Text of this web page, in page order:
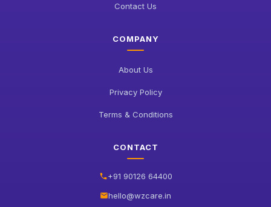
Contact Us
COMPANY
About Us
Privacy Policy
Terms & Conditions
CONTACT
+91 90126 64400
hello@wzcare.in